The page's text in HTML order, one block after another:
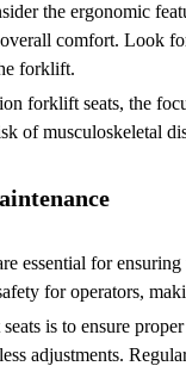
the ergonomic
comfort. Look
forklift.
forklift seats, the
of musculoskeletal
essential for
for operators,
is to ensure
adjustments.